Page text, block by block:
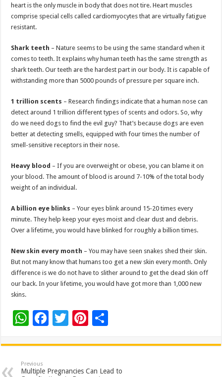
heart is the only muscle in body that does not tire. Heart muscles
comprise special cells called cardiomyocytes that are virtually fatigue
resistant.
Shark teeth – Nature seems to be using the same standard when it
comes to teeth. It explains why human teeth has the same strength as
shark teeth. Our teeth are the hardest part in our body. It is capable of
withstanding more than 5000 pounds of pressure per square inch.
1 trillion scents – Research findings indicate that a human nose can
detect around 1 trillion different types of scents and odors. So, why
do we need dogs to find the evil guy? That’s because dogs are even
better at detecting smells, equipped with four times the number of
smell-sensitive receptors in their nose.
Heavy blood – If you are overweight or obese, you can blame it on
your blood. The amount of blood is around 7-10% of the total body
weight of an individual.
A billion eye blinks – Your eyes blink around 15-20 times every
minute. They help keep your eyes moist and clear dust and debris.
Over a lifetime, you would have blinked for roughly a billion times.
New skin every month – You may have seen snakes shed their skin.
But not many know that humans too get a new skin every month. Only
difference is we do not have to slither around to get the dead skin off
our back. In your lifetime, you would have got more than 1,000 new
skins.
W
at
sA
F
e
b
T
tt
er
Pi
er
es
ar
e
Previous
Multiple Pregnancies Can Lead to